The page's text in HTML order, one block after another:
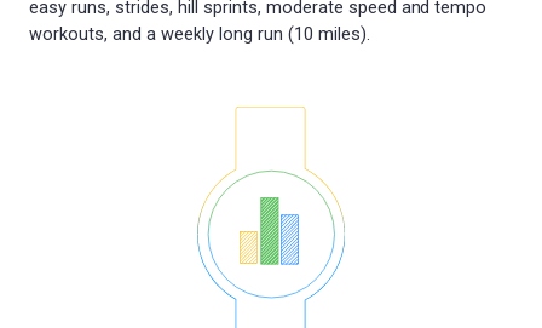
easy runs, strides, hill sprints, moderate speed and tempo